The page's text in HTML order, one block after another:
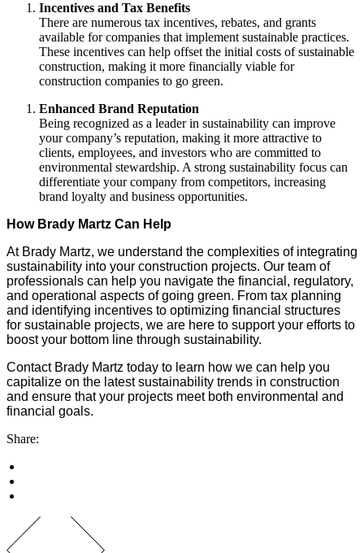
Incentives and Tax Benefits
There are numerous tax incentives, rebates, and grants
available for companies that implement sustainable practices.
These incentives can help offset the initial costs of sustainable
construction, making it more financially viable for
construction companies to go green.
Enhanced Brand Reputation
Being recognized as a leader in sustainability can improve
your company’s reputation, making it more attractive to
clients, employees, and investors who are committed to
environmental stewardship. A strong sustainability focus can
differentiate your company from competitors, increasing
brand loyalty and business opportunities.
How Brady Martz Can Help
At Brady Martz, we understand the complexities of integrating
sustainability into your construction projects. Our team of
professionals can help you navigate the financial, regulatory,
and operational aspects of going green. From tax planning
and identifying incentives to optimizing financial structures
for sustainable projects, we are here to support your efforts to
boost your bottom line through sustainability.
Contact Brady Martz today to learn how we can help you
capitalize on the latest sustainability trends in construction
and ensure that your projects meet both environmental and
financial goals.
Share: